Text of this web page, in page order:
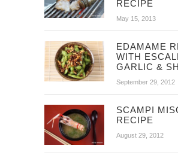
RECIPE
May 15, 2013
EDAMAME
WITH
GARLIC &
September 29, 2012
SCAMPI
RECIPE
August 29, 2012